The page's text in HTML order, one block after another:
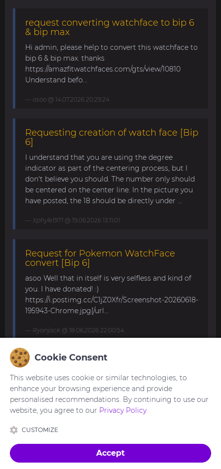
request converting watchface to bip 6
& bip max
Hi admin, please help to convert this watchface to
bip 6 & bip max. thanks
https://amazfitwatchfaces.com/gts/view/10810
Understand befo...
asoo @ 14.07.2026 20:29:24
Requesting creation of watch face [Bip
6]
I understand that you are using the degree
indicator as part of the centering process, but I
don't believe you should. The number only should
be centered on the center line. In the picture you
have posted, the 18 should be directly under ...
Xphyle1971 @ 19.06.2026 13:11:01
Request for Pokemon WatchFace
convert [Bip 6]
asoo Well that in itself is very selfless and kind of
you. I have donated! :)
https://i.postimg.cc/C1jZ0Xfr/Screenshot-20260618-
195943-Chrome.jpg[/url...
Ryanjack @ 18.06.2026 22:00:54
About Request Watchface for Bip Max
Thanks for the answer. I last made a watch face
for my mom for the GTS 4 Mini. Now we are
waiting for the new Bip Max (it is only available
for pre-order here) and I am very excited...
asoo@ 26.05.2026 18:30:41
Cookie Consent
This website uses cookie or similar technologies, to
enhance your browsing experience and provide
personalised recommendations. By continuing to use our
website, you agree to our Privacy Policy
CUSTOMIZE
Accept